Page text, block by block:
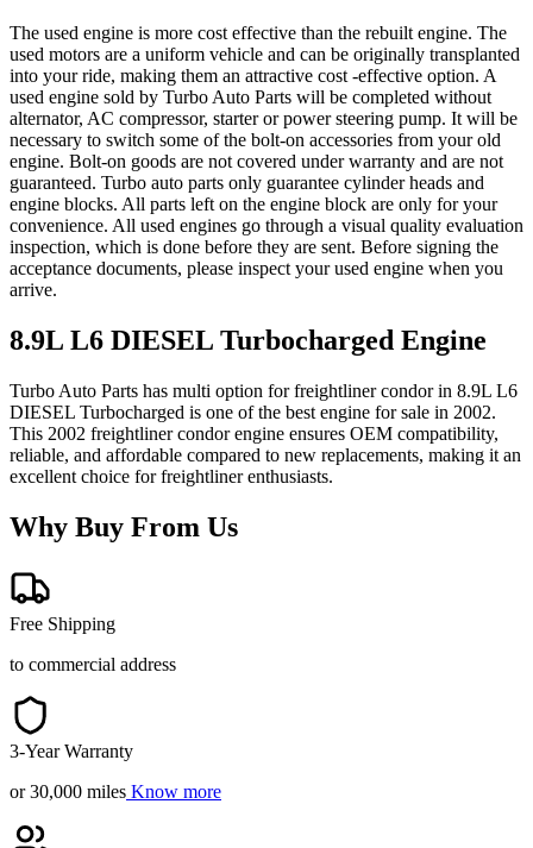
The used engine is more cost effective than the rebuilt engine. The
used motors are a uniform vehicle and can be originally transplanted
into your ride, making them an attractive cost -effective option. A
used engine sold by Turbo Auto Parts will be completed without
alternator, AC compressor, starter or power steering pump. It will be
necessary to switch some of the bolt-on accessories from your old
engine. Bolt-on goods are not covered under warranty and are not
guaranteed. Turbo auto parts only guarantee cylinder heads and
engine blocks. All parts left on the engine block are only for your
convenience. All used engines go through a visual quality evaluation
inspection, which is done before they are sent. Before signing the
acceptance documents, please inspect your used engine when you
arrive.
8.9L L6 DIESEL Turbocharged Engine
Turbo Auto Parts has multi option forfreightliner condorin 8.9L L6
DIESEL Turbocharged is one of the best engine for sale in 2002.
This 2002 freightliner condorengine ensures OEM compatibility,
reliable, and affordable compared to new replacements, making it an
excellent choice forfreightlinerenthusiasts.
Why Buy From Us
Free Shipping
to commercial address
3-Year Warranty
or 30,000 miles Know more